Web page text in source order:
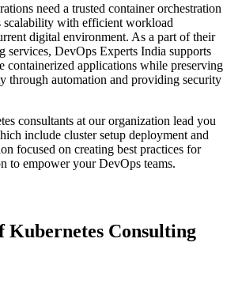
need a trusted container orchestration
scalability with efficient workload
digital environment. As a part of their
services, DevOps Experts India supports
containerized applications while preserving
through automation and providing security
consultants at our organization lead you
include cluster setup deployment and
focused on creating best practices for
to empower your DevOps teams.
Kubernetes Consulting